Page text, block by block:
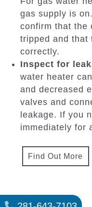
issue persists
to fix, it is best
Heaters North
group can
obstacle and
replacements